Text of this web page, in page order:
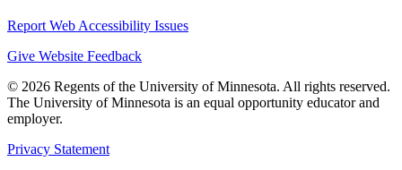
Report Web Accessibility Issues
Give Website Feedback
© 2026 Regents of the University of Minnesota. All rights reserved.
The University of Minnesota is an equal opportunity educator and
employer.
Privacy Statement